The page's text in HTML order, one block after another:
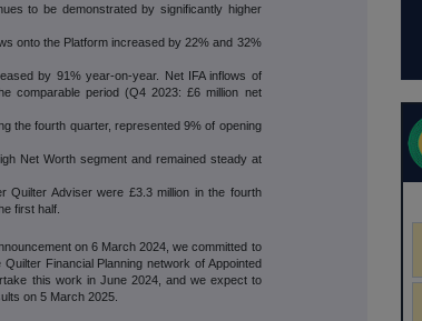
be demonstrated by significantly higher
onto the Platform increased by 22% and 32%
by 91% year-on-year. Net IFA inflows of
comparable period (Q4 2023: £6 million net
the fourth quarter, represented 9% of opening
Net Worth segment and remained steady at
Quilter Adviser were £3.3 million in the fourth
first half.
on 6 March 2024, we committed to
Financial Planning network of Appointed
this work in June 2024, and we expect to
on 5 March 2025.